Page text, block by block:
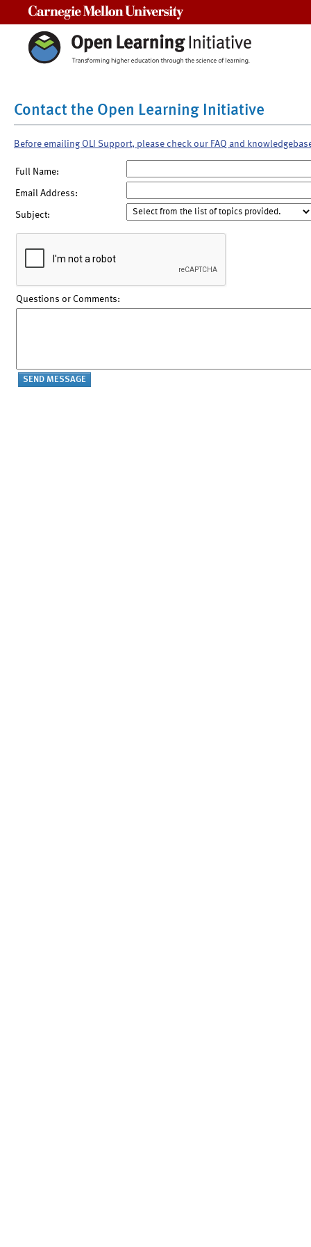
Contact the Open Learning Initiative
Before emailing OLI Support, please check our FAQ and
Full Name:
Email Address:
Subject:
Questions or Comments: